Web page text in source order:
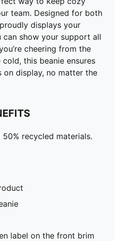
team. Designed for both
displays your
can show your support all
cheering from the
this beanie ensures
display, no matter the
recycled materials.
label on the front brim